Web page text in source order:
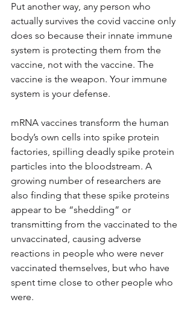
Put another way, any person who
actually survives the covid vaccine only
does so because their innate immune
system is protecting them from the
vaccine, not with the vaccine. The
vaccine is the weapon. Your immune
system is your defense.
mRNA vaccines transform the human
body’s own cells into spike protein
factories, spilling deadly spike protein
particles into the bloodstream. A
growing number of researchers are
also finding that these spike proteins
appear to be “shedding” or
transmitting from the vaccinated to the
unvaccinated, causing adverse
reactions in people who were never
vaccinated themselves, but who have
spent time close to other people who
were.